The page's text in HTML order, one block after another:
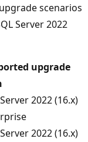
scenarios
Server 2022
upgrade
2022 (16.x)
2022 (16.x)